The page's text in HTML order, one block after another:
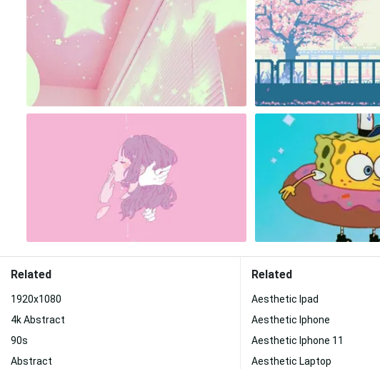
Related
1920x1080
4k Abstract
90s
Abstract
Related
Aesthetic Ipad
Aesthetic Iphone
Aesthetic Iphone 11
Aesthetic Laptop